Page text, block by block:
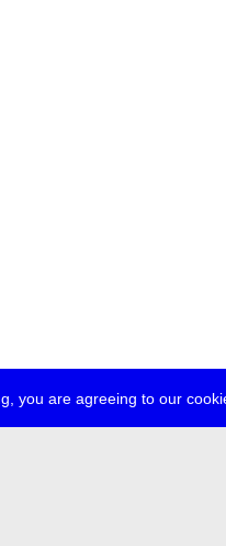
you are agreeing to our